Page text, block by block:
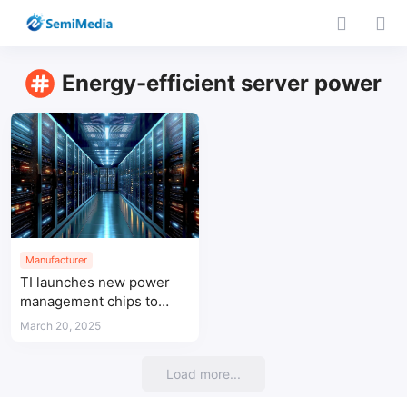
Energy-efficient server power
Manufacturer
TI launches new power
management chips to
enhance data center
March 20, 2025
Load more...